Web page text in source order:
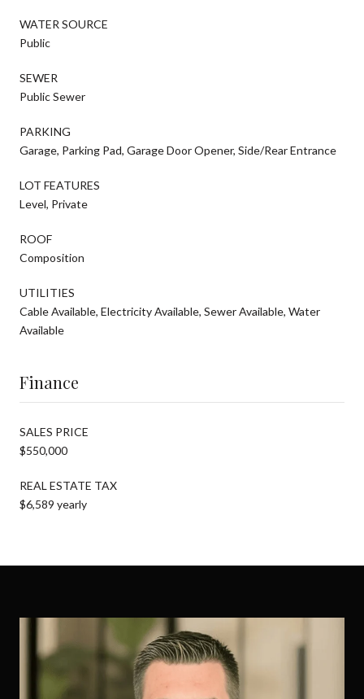
WATER SOURCE
Public
SEWER
Public Sewer
PARKING
Garage, Parking Pad, Garage Door Opener, Side/Rear Entrance
LOT FEATURES
Level, Private
ROOF
Composition
UTILITIES
Cable Available, Electricity Available, Sewer Available, Water
Available
Finance
SALES PRICE
$550,000
REAL ESTATE TAX
$6,589 yearly